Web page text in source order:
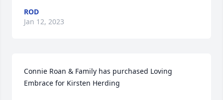
ROD
Jan 12, 2023
Connie Roan & Family has purchased Loving
Embrace for Kirsten Herding